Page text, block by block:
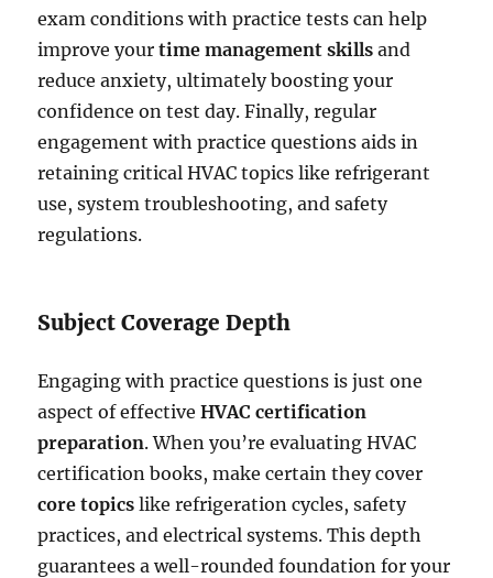
exam conditions with practice tests can help
improve yourtime management skills and
reduce anxiety, ultimately boosting your
confidence on test day. Finally, regular
engagement with practice questions aids in
retaining critical HVAC topics like refrigerant
use, system troubleshooting, and safety
regulations.
Subject Coverage Depth
Engaging with practice questions is just one
aspect of effectiveHVAC certification
preparation. When you’re evaluating HVAC
certification books, make certain they cover
core topics like refrigeration cycles, safety
practices, and electrical systems. This depth
guarantees a well-rounded foundation for your